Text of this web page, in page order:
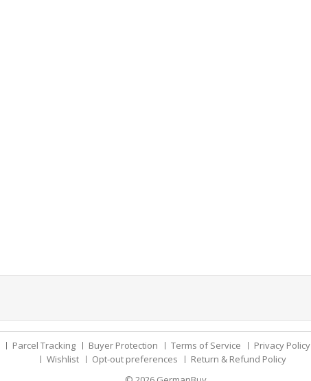
Parcel Tracking Buyer Protection Terms of Service Privacy Policy
Wishlist
Opt-out preferences
Return & Refund Policy